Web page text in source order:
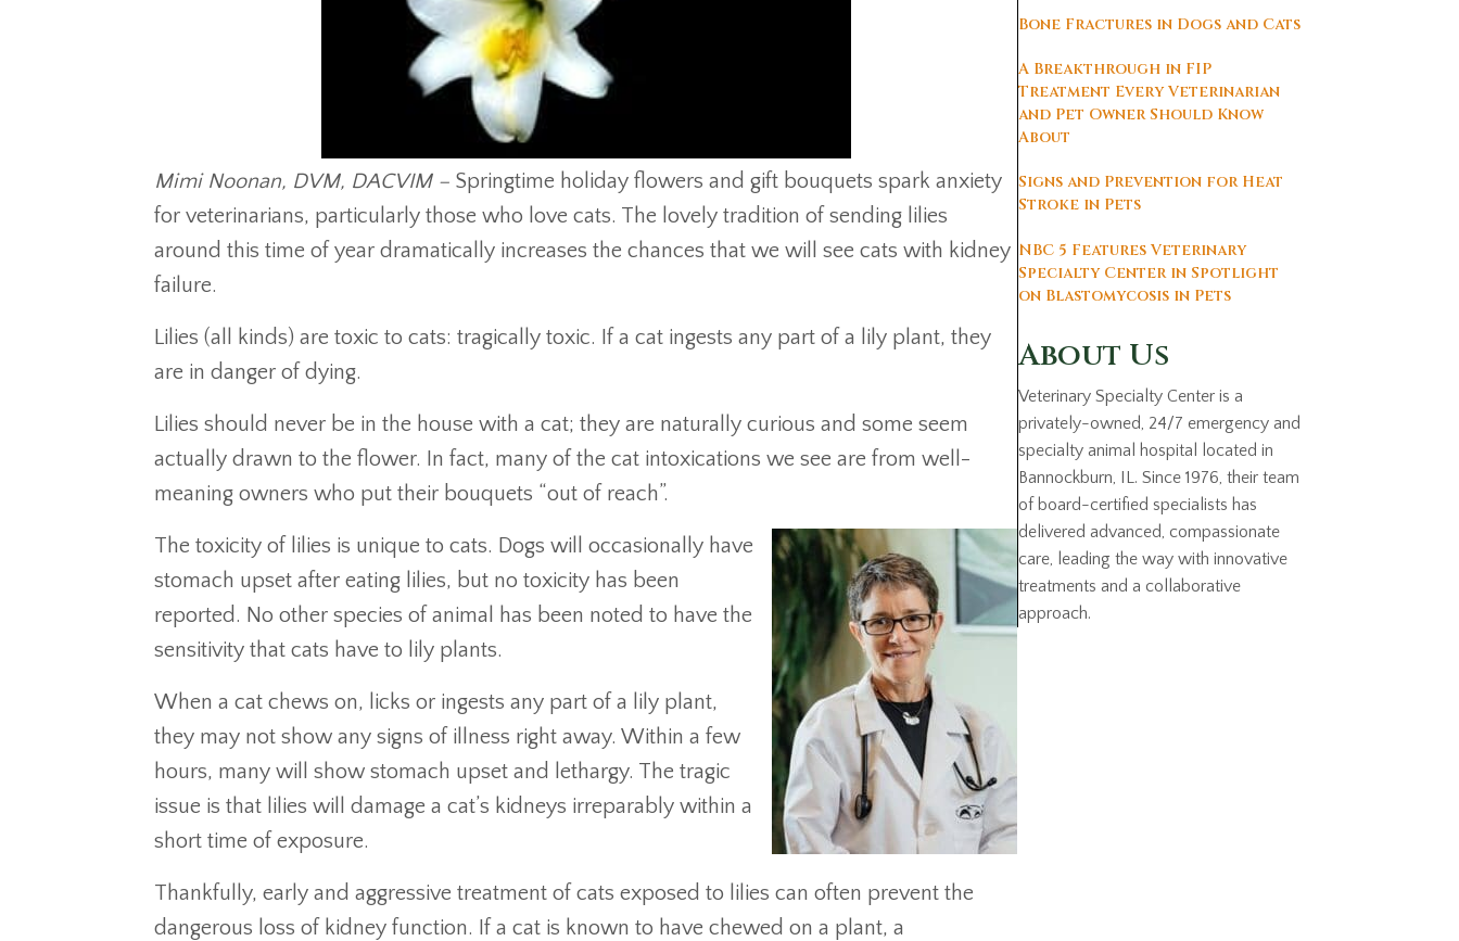
Mimi Noonan, DVM, DACVIM – Springtime holiday flowers and gift bouquets spark anxiety
for veterinarians, particularly those who love cats. The lovely tradition of sending lilies
around this time of year dramatically increases the chances that we will see cats with kidney
failure.
Lilies (all kinds) are toxic to cats: tragically toxic. If a cat ingests any part of a lily plant, they
are in danger of dying.
Lilies should never be in the house with a cat; they are naturally curious and some seem
actually drawn to the flower. In fact, many of the cat intoxications we see are from well-
meaning owners who put their bouquets “out of reach”.
The toxicity of lilies is unique to cats. Dogs will occasionally have
stomach upset after eating lilies, but no toxicity has been
reported. No other species of animal has been noted to have the
sensitivity that cats have to lily plants.
When a cat chews on, licks or ingests any part of a lily plant,
they may not show any signs of illness right away. Within a few
hours, many will show stomach upset and lethargy. The tragic
issue is that lilies will damage a cat’s kidneys irreparably within a
short time of exposure.
Thankfully, early and aggressive treatment of cats exposed to lilies can often prevent the
dangerous loss of kidney function. If a cat is known to have chewed on a plant, a
Bone Fractures in Dogs and Cats
A Breakthrough in FIP
Treatment Every Veterinarian
and Pet Owner Should Know
About
Signs and Prevention for Heat
Stroke in Pets
NBC 5 Features Veterinary
Specialty Center in Spotlight
on Blastomycosis in Pets
About Us
Veterinary Specialty Center is a
privately-owned, 24/7 emergency and
specialty animal hospital located in
Bannockburn, IL. Since 1976, their team
of board-certified specialists has
delivered advanced, compassionate
care, leading the way with innovative
treatments and a collaborative
approach.